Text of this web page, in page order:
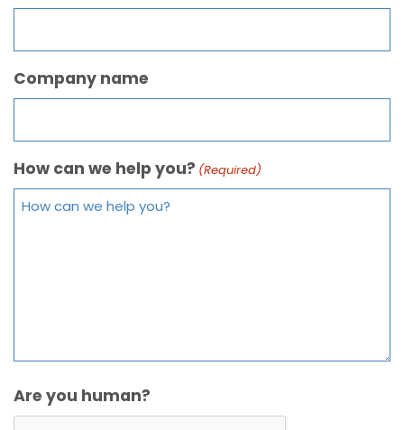
Company name
How can we help you? (Required)
Are you human?